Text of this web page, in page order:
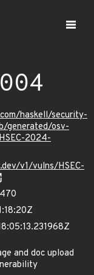
haskell/security-
generated/osv-
2024-
v1/vulns/HSEC-
and doc upload